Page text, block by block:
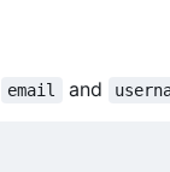
email and